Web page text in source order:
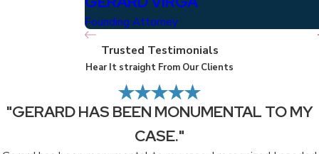
Founding Attorney
Trusted Testimonials
Hear It straight From Our Clients
"GERARD HAS BEEN MONUMENTAL TO MY
CASE."